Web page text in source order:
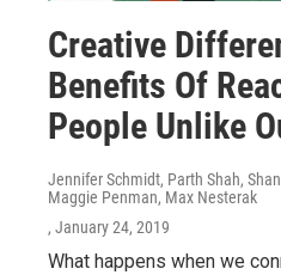
Creative
Benefits Of
People Unlike
Jennifer Schmidt, Parth Shah,
Maggie Penman, Max Nesterak
, January 24, 2019
What happens when we